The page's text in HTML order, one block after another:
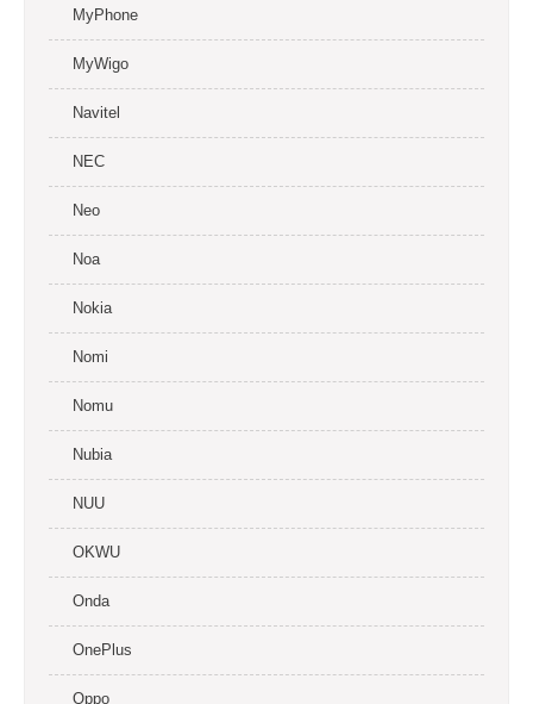
MyPhone
MyWigo
Navitel
NEC
Neo
Noa
Nokia
Nomi
Nomu
Nubia
NUU
OKWU
Onda
OnePlus
Oppo